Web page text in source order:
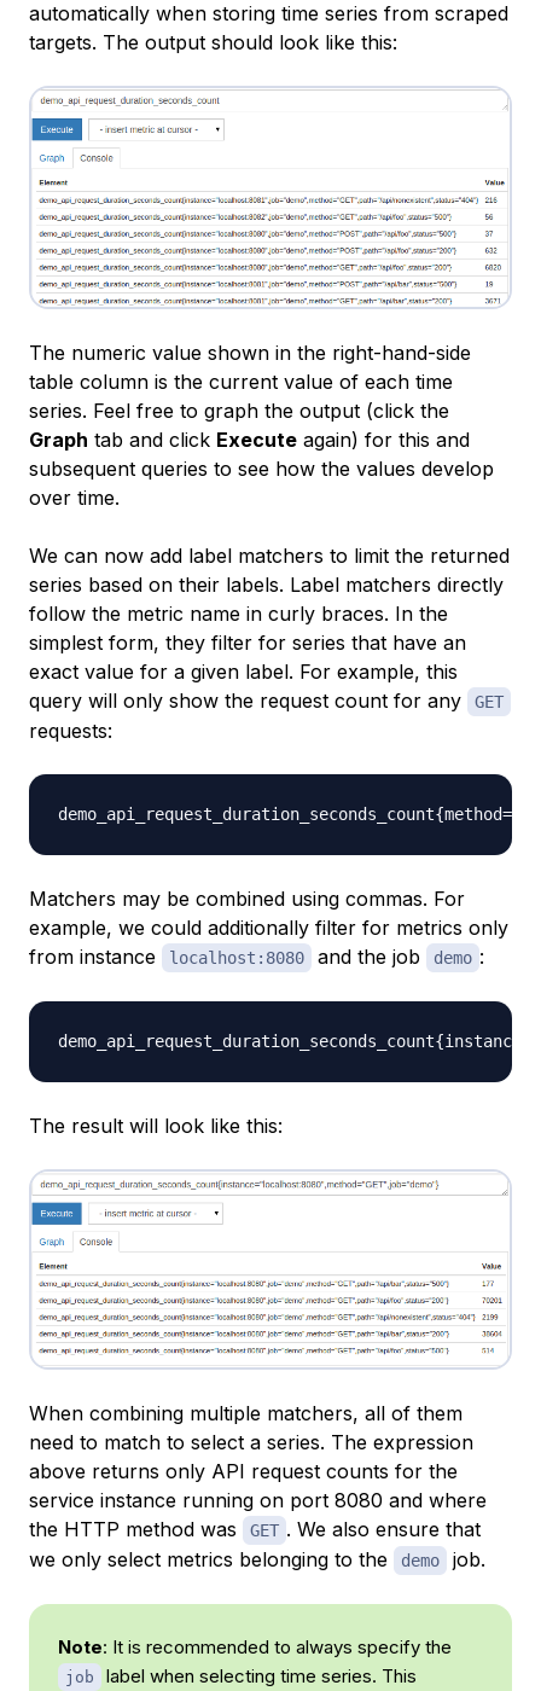
automatically when storing time series from scraped
targets. The output should look like this:
The numeric value shown in the right-hand-side
table column is the current value of each time
series. Feel free to graph the output (click the
Graph tab and click Execute again) for this and
subsequent queries to see how the values develop
over time.
We can now add label matchers to limit the returned
series based on their labels. Label matchers directly
follow the metric name in curly braces. In the
simplest form, they filter for series that have an
exact value for a given label. For example, this
query will only show the request count for any
GET
requests:
Matchers may be combined using commas. For
example, we could additionally filter for metrics only
from instance
localhost:8080 and the job demo :
The result will look like this:
When combining multiple matchers, all of them
need to match to select a series. The expression
above returns only API request counts for the
service instance running on port 8080 and where
the HTTP method was
GET . We also ensure that
we only select metrics belonging to the
demo job.
Note: It is recommended to always specify the
job label when selecting time series. This